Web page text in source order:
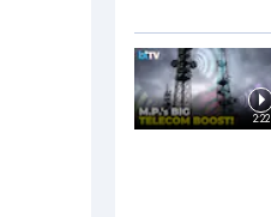
2:22